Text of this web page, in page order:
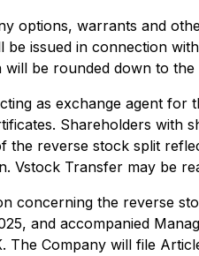
options, warrants and
be issued in connection
be rounded down to
as exchange agent
Shareholders with
the reverse stock split
Vstock Transfer may be
concerning the reverse
and accompanied
The Company will file